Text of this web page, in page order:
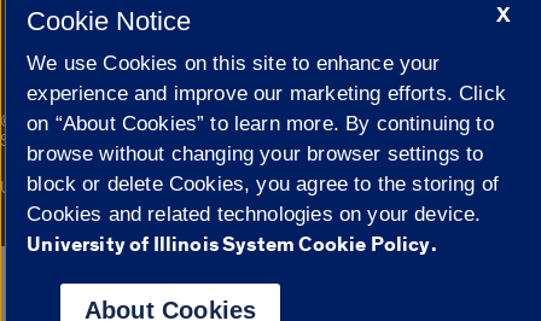
© 2026 The Board of Trustees of the University of Illinois| Privacy
Statement
Campuses
University of Illinois System Urbana-Champaign Springfield
Google Translate
X
Cookie Notice
We use Cookies on this site to enhance your
experience and improve our marketing efforts. Click
on “About Cookies” to learn more. By continuing to
browse without changing your browser settings to
block or delete Cookies, you agree to the storing of
Cookies and related technologies on your device.
University of Illinois System Cookie Policy.
About Cookies